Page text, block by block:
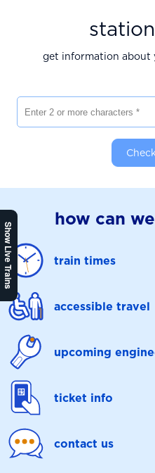
Show Live Trains
get information about
how can
train times
accessible travel
upcoming
ticket info
contact us